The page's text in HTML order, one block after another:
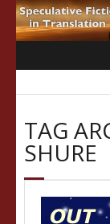
Skip
to
TAG
SHURE